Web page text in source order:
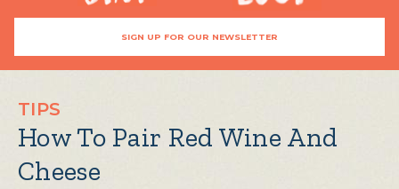
SIGN UP FOR OUR NEWSLETTER
TIPS
How To Pair Red Wine And
Cheese